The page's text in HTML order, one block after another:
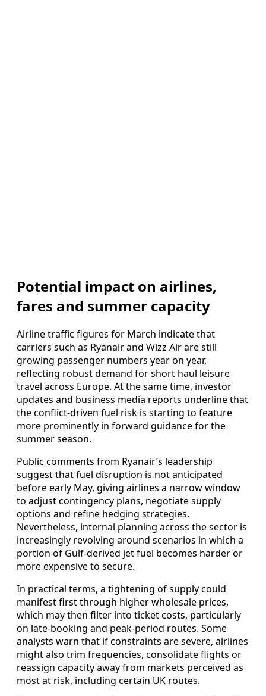
Potential impact on airlines,
fares and summer capacity
Airline traffic figures for March indicate that
carriers such as Ryanair and Wizz Air are still
growing passenger numbers year on year,
reflecting robust demand for short haul leisure
travel across Europe. At the same time, investor
updates and business media reports underline that
the conflict-driven fuel risk is starting to feature
more prominently in forward guidance for the
summer season.
Public comments from Ryanair’s leadership
suggest that fuel disruption is not anticipated
before early May, giving airlines a narrow window
to adjust contingency plans, negotiate supply
options and refine hedging strategies.
Nevertheless, internal planning across the sector is
increasingly revolving around scenarios in which a
portion of Gulf-derived jet fuel becomes harder or
more expensive to secure.
In practical terms, a tightening of supply could
manifest first through higher wholesale prices,
which may then filter into ticket costs, particularly
on late-booking and peak-period routes. Some
analysts warn that if constraints are severe, airlines
might also trim frequencies, consolidate flights or
reassign capacity away from markets perceived as
most at risk, including certain UK routes.